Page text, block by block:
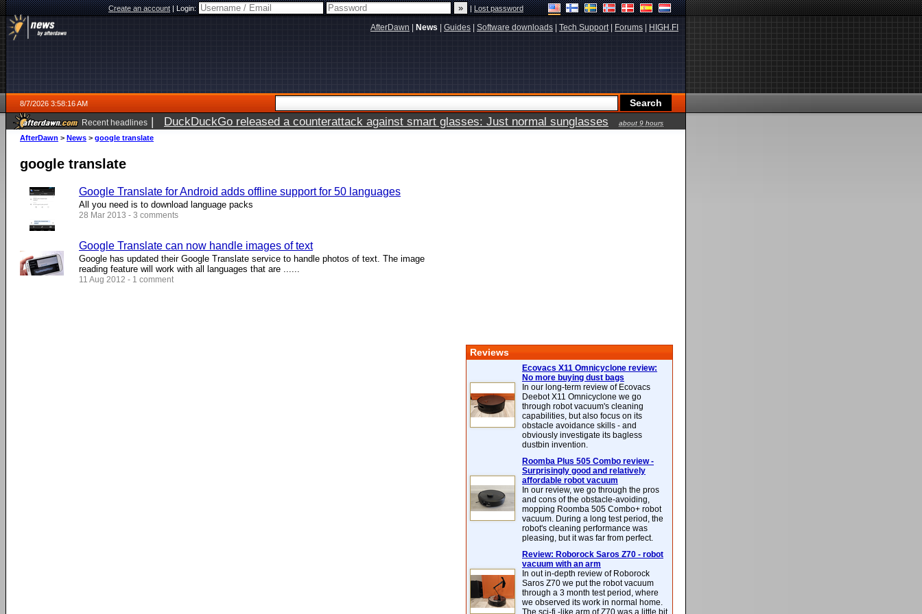
Create an account|Login: |Lost password
AfterDawn News Guides Software downloads Tech Support| Forums HIGH.FI
8/7/2026 3:58:16 AM
Recent headlines | DuckDuckGo released a counterattack against smart glasses: Just normal sunglasses
about 9 hours
ago
AfterDawn > News > google translate
google translate
Google Translate for Android adds offline support for 50 languages
All you need is to download language packs
28 Mar 2013 - 3 comments
Google Translate can now handle images of text
Google has updated their Google Translate service to handle photos of text. The image
reading feature will work with all languages that are ......
11 Aug 2012 - 1 comment
Reviews
Ecovacs X11 Omnicyclone review:
No more buying dust bags
In our long-term review of Ecovacs
Deebot X11 Omnicyclone we go
through robot vacuum's cleaning
capabilities, but also focus on its
obstacle avoidance skills - and
obviously investigate its bagless
dustbin invention.
Roomba Plus 505 Combo review -
Surprisingly good and relatively
affordable robot vacuum
In our review, we go through the pros
and cons of the obstacle-avoiding,
mopping Roomba 505 Combo+ robot
vacuum. During a long test period, the
robot's cleaning performance was
pleasing, but it was far from perfect.
Review: Roborock Saros Z70 - robot
vacuum with an arm
In out in-depth review of Roborock
Saros Z70 we put the robot vacuum
through a 3 month test period, where
we observed its work in normal home.
The sci-fi -like arm of Z70 was a little bit